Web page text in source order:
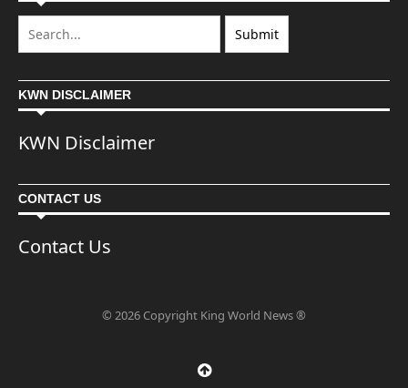
KWN DISCLAIMER
KWN Disclaimer
CONTACT US
Contact Us
© 2026 Copyright King World News ®